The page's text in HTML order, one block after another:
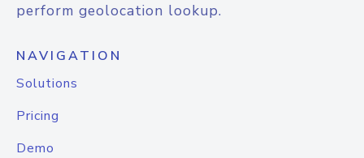
perform geolocation lookup.
NAVIGATION
Solutions
Pricing
Demo